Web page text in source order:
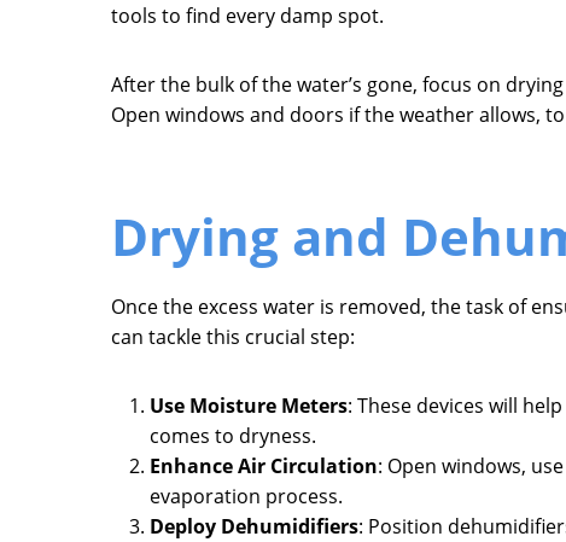
tools to find every damp spot.
After the bulk of the water’s gone, focus on
Open windows and doors if the weather allows,
Drying and
Once the excess water is removed, the task of
can tackle this crucial step:
Use Moisture Meters: These devices will
comes to dryness.
Enhance Air Circulation: Open windows,
evaporation process.
Deploy Dehumidifiers: Position